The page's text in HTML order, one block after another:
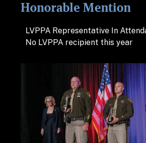
Honorable Mention
LVPPA Representative In
No LVPPA recipient this year